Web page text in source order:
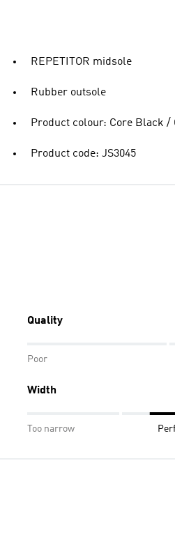
REPETITOR midsole
Rubber outsole
Product colour: Core Black /
Product code: JS3045
Quality
Poor
Width
Too narrow